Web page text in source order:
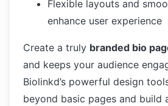
Flexible layouts and
enhance user experience
Create a truly branded bio
and keeps your audience
Biolinkd’s powerful design
beyond basic pages and build